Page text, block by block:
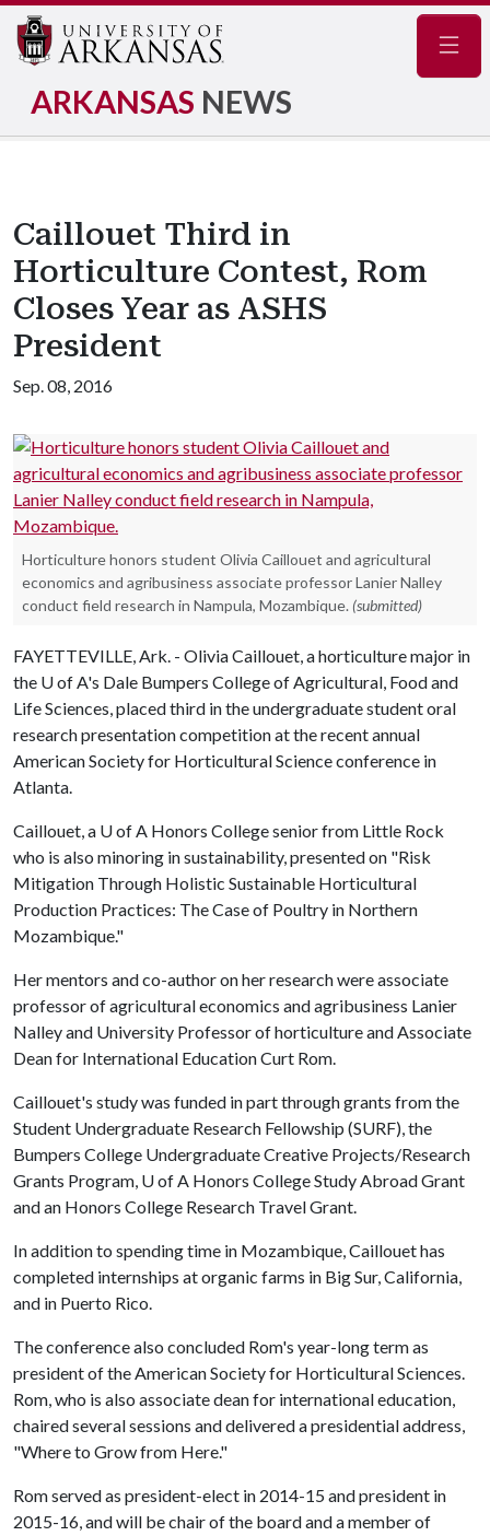
ARKANSAS NEWS
Caillouet Third in
Horticulture Contest, Rom
Closes Year as ASHS
President
Sep. 08, 2016
Horticulture honors student Olivia Caillouet and agricultural
economics and agribusiness associate professor Lanier Nalley
conduct field research in Nampula, Mozambique. (submitted)
FAYETTEVILLE, Ark. - Olivia Caillouet, a horticulture major in
the U of A's Dale Bumpers College of Agricultural, Food and
Life Sciences, placed third in the undergraduate student oral
research presentation competition at the recent annual
American Society for Horticultural Science conference in
Atlanta.
Caillouet, a U of A Honors College senior from Little Rock
who is also minoring in sustainability, presented on "Risk
Mitigation Through Holistic Sustainable Horticultural
Production Practices: The Case of Poultry in Northern
Mozambique."
Her mentors and co-author on her research were associate
professor of agricultural economics and agribusiness Lanier
Nalley and University Professor of horticulture and Associate
Dean for International Education Curt Rom.
Caillouet's study was funded in part through grants from the
Student Undergraduate Research Fellowship (SURF), the
Bumpers College Undergraduate Creative Projects/Research
Grants Program, U of A Honors College Study Abroad Grant
and an Honors College Research Travel Grant.
In addition to spending time in Mozambique, Caillouet has
completed internships at organic farms in Big Sur, California,
and in Puerto Rico.
The conference also concluded Rom's year-long term as
president of the American Society for Horticultural Sciences.
Rom, who is also associate dean for international education,
chaired several sessions and delivered a presidential address,
"Where to Grow from Here."
Rom served as president-elect in 2014-15 and president in
2015-16, and will be chair of the board and a member of